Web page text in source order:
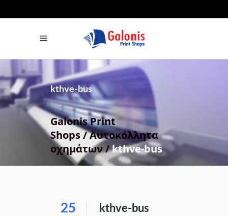
Βρείτε μας στα Social Media
Facebook
Instagram
kthve-bus
Galonis Print
Shops/Αυτοκόλλητα
οχημάτων/kthve-bus
25 kthve-bus